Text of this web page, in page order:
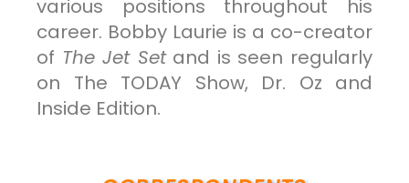
various positions throughout his
career. Bobby Laurie is a co-creator
of The Jet Setand is seen regularly
on The TODAY Show, Dr. Oz and
Inside Edition.